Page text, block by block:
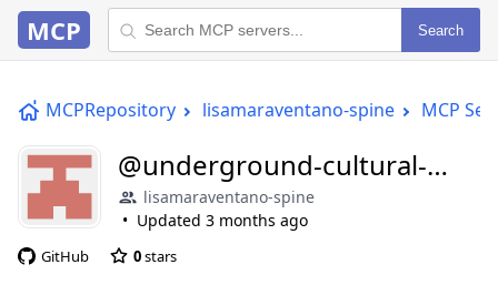
MCP Search
MCPRepository lisamaraventano-spine MCP
@underground-cultural-
district/spines-underground
lisamaraventano-spine
Updated 3 months ago
GitHub 0stars